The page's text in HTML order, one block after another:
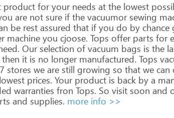
product foryourneeds at the lowest
are not sure if the vacuumorsewing
be rest assured that if you do by chance
machine you cjoose. Tops offerparts for
Ourselection of vacuum bags is the
then it is no longermanufactured. Tops
7 stores we are still growing so that we can
lowest prices. Yourproduct is back by a
warranties fron Tops. So visit soon and
and supplies. more info >>